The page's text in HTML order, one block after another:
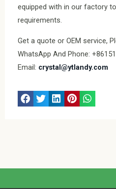
equipped with in our factory
requirements.
Get a quote or OEM service,
WhatsApp And Phone:
Email: crystal@ytlandy.com